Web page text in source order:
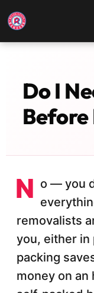
Do I
N o — you
removalists
you, either in
packing
money on an